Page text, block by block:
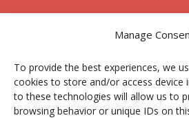
Manage
To provide the best experiences, we
cookies to store and/or access device
to these technologies will allow us to
browsing behavior or unique IDs on
Centro Joxe Mari
Avda. Tolosa
20.018 Donostia-San
Spain